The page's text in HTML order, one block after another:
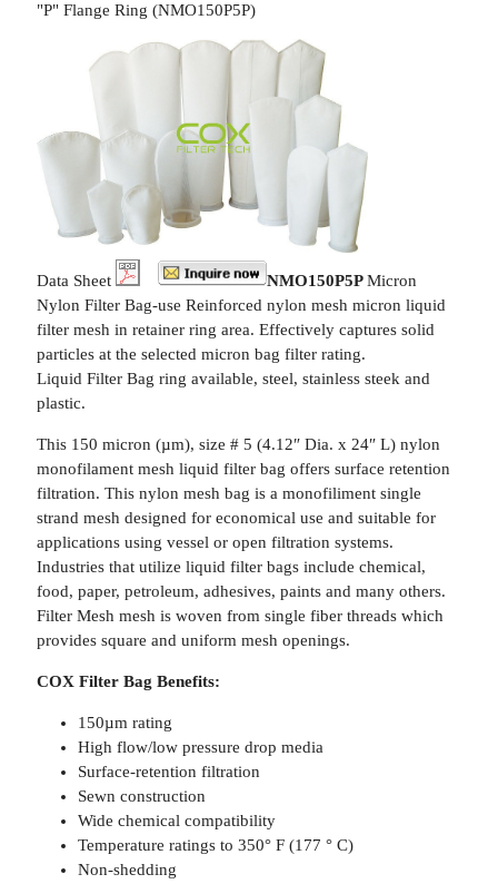
"P" Flange Ring (NMO150P5P)
Data Sheet NMO150P5PMicron
Nylon Filter Bag-use Reinforced nylon mesh micron liquid
filter mesh in retainer ring area. Effectively captures solid
particles at the selected micron bag filter rating.
Liquid Filter Bag ring available, steel, stainless steek and
plastic.
This 150 micron (µm), size # 5 (4.12″ Dia. x 24″ L) nylon
monofilament mesh liquid filter bag offers surface retention
filtration. This nylon mesh bag is a monofiliment single
strand mesh designed for economical use and suitable for
applications using vessel or open filtration systems.
Industries that utilize liquid filter bags include chemical,
food, paper, petroleum, adhesives, paints and many others.
Filter Mesh mesh is woven from single fiber threads which
provides square and uniform mesh openings.
COX Filter Bag Benefits:
150µm rating
High flow/low pressure drop media
Surface-retention filtration
Sewn construction
Wide chemical compatibility
Temperature ratings to 350° F (177 ° C)
Non-shedding